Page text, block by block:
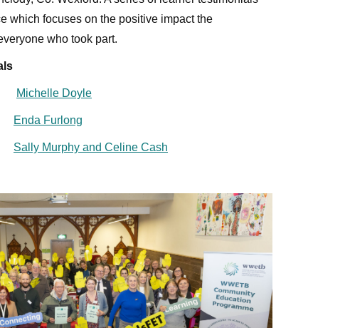
which focuses on the positive impact the
who took part.
Michelle Doyle
Enda Furlong
Sally Murphy and Celine Cash